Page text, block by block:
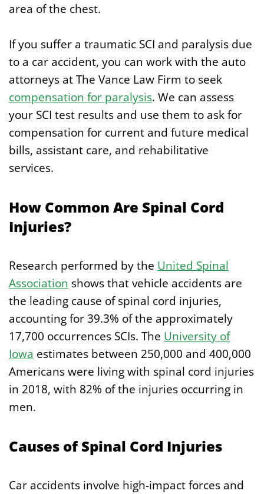
area of the chest.
If you suffer a traumatic SCI and paralysis due
to a car accident, you can work with the auto
attorneys at The Vance Law Firm to seek
compensation for paralysis. We can assess
your SCI test results and use them to ask for
compensation for current and future medical
bills, assistant care, and rehabilitative
services.
How Common Are Spinal Cord
Injuries?
Research performed by the United Spinal
Association shows that vehicle accidents are
the leading cause of spinal cord injuries,
accounting for 39.3% of the approximately
17,700 occurrences SCIs. The University of
Iowa estimates between 250,000 and 400,000
Americans were living with spinal cord injuries
in 2018, with 82% of the injuries occurring in
men.
Causes of Spinal Cord Injuries
Car accidents involve high-impact forces and